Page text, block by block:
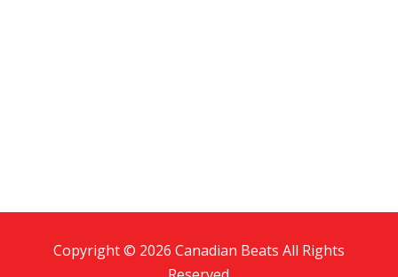
Copyright © 2026 Canadian Beats All Rights